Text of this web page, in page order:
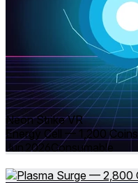
Neon Strike VR
Energy Cell — 1,200 Coins
Jun 2026
Consumable